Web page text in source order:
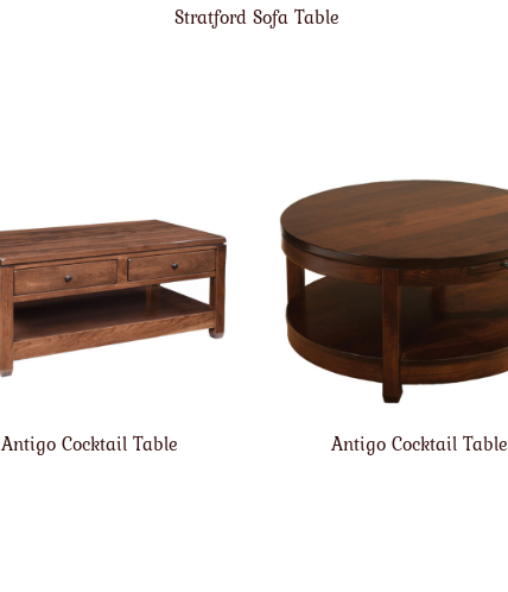
Stratford Sofa Table
Antigo Cocktail Table Antigo Cocktail Table